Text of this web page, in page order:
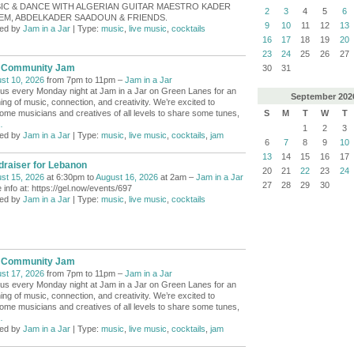
& DANCE WITH ALGERIAN GUITAR MAESTRO KADER
ABDELKADER SAADOUN & FRIENDS.
by Jam in a Jar| Type: music live music cocktails
Jam
10, 2026from 7pm to 11pm – Jam in a Jar
every Monday night at Jam in a Jar on Green Lanes for an
of music, connection, and creativity. We’re excited to
musicians and creatives of all levels to share some tunes,
by Jam in a Jar| Type: music, live music, cocktails, jam
for Lebanon
15, 2026at 6:30pm toAugust 16, 2026at 2am – Jam in a Jar
info at: https://gel.now/events/697
by Jam in a Jar| Type: music live music cocktails
Jam
17, 2026from 7pm to 11pm – Jam in a Jar
every Monday night at Jam in a Jar on Green Lanes for an
of music, connection, and creativity. We’re excited to
musicians and creatives of all levels to share some tunes,
by Jam in a Jar| Type: music live music cocktails jam
2 3 4 5
6
9
10 11 12
13
16
17 18 19
20
23
24 25 26
27
30
31
September
S
M T W
T
1
2
3
6
7 8 9
10
13
14 15 16
17
20
21 22 23
24
27
28 29 30